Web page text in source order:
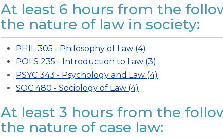
At least 6 hours from the
the nature of law in society:
PHIL 305 - Philosophy of Law (4)
POLS 235 - Introduction to Law (3)
PSYC 343 - Psychology and Law (4)
SOC 480 - Sociology of Law (4)
At least 3 hours from the
the nature of case law: